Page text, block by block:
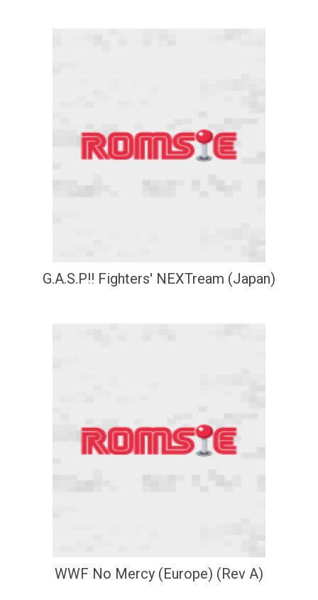
G.A.S.P!! Fighters' NEXTream (Japan)
WWF No Mercy (Europe) (Rev A)